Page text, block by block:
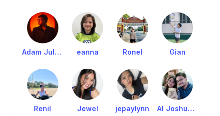
Adam Julian eanna Ronel Gian
Renil Jewel jepaylynn Al Joshua Remot